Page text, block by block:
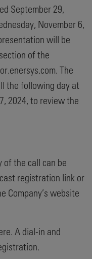
September 29,
November 6,
will be
of the
The
the following day at
2024, to review the
of the call can be
registration link or
Company’s website
A dial-in and